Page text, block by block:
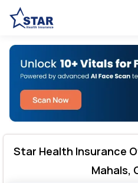
Star Health Insurance
Mahals,